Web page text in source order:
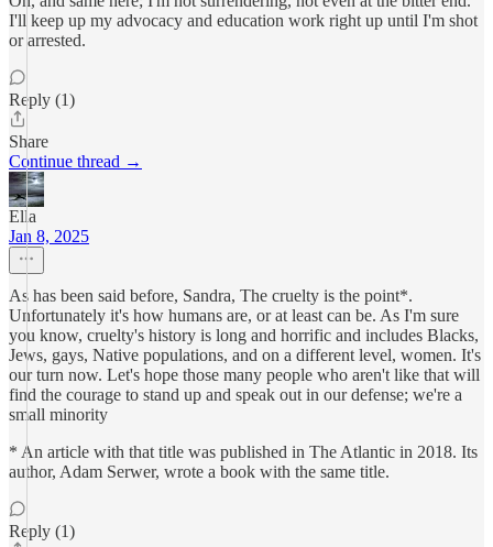
I'll keep up my advocacy and education work right up until I'm shot
or arrested.
Reply (1)
Share
Continue thread →
Ella
Jan 8, 2025
As has been said before, Sandra, The cruelty is the point*.
Unfortunately it's how humans are, or at least can be. As I'm sure
you know, cruelty's history is long and horrific and includes Blacks,
Jews, gays, Native populations, and on a different level, women. It's
our turn now. Let's hope those many people who aren't like that will
find the courage to stand up and speak out in our defense; we're a
small minority
* An article with that title was published in The Atlantic in 2018. Its
author, Adam Serwer, wrote a book with the same title.
Reply (1)